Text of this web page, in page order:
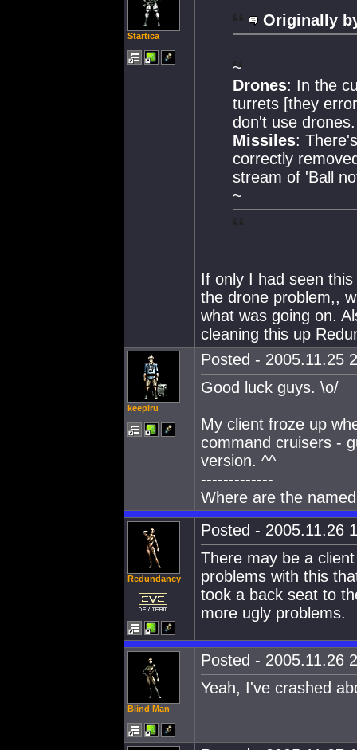
Startica
Originally
~
Drones: In the
turrets [they
don't use drones.
Missiles:
correctly
stream of 'Ball
~
If only I had seen
the drone problem,,
what was going on.
cleaning this up
keepiru
Posted - 2005.11.25
Good luck guys. \o/
My client froze up
command cruisers -
version. ^^
-------------
Where are the
Redundancy
Posted - 2005.11.26
There may be a
problems with this
took a back seat to
more ugly problems.
Blind Man
Posted - 2005.11.26
Yeah, I've crashed